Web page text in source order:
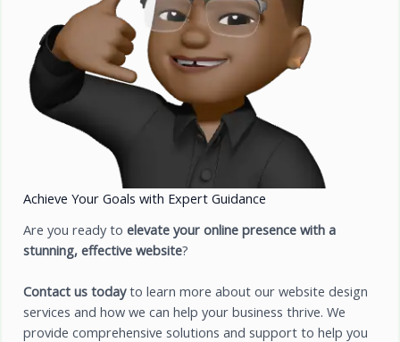
Achieve Your Goals with Expert Guidance
Are you ready toelevate your online presence with a
stunning, effective website?
Contact us todayto learn more about our website design
services and how we can help your business thrive. We
provide comprehensive solutions and support to help you